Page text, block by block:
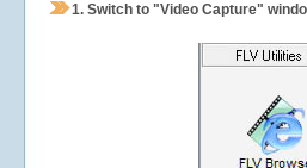
1. Switch to "Video Capture"